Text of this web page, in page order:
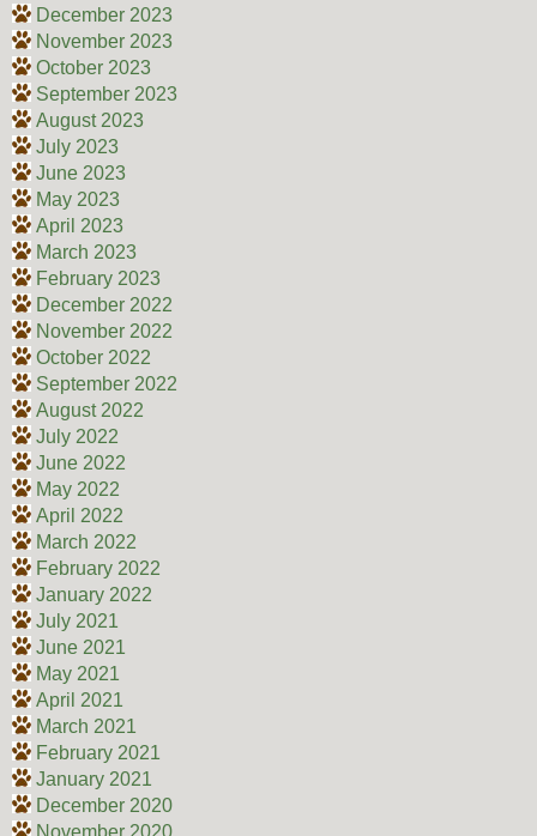
December 2023
November 2023
October 2023
September 2023
August 2023
July 2023
June 2023
May 2023
April 2023
March 2023
February 2023
December 2022
November 2022
October 2022
September 2022
August 2022
July 2022
June 2022
May 2022
April 2022
March 2022
February 2022
January 2022
July 2021
June 2021
May 2021
April 2021
March 2021
February 2021
January 2021
December 2020
November 2020